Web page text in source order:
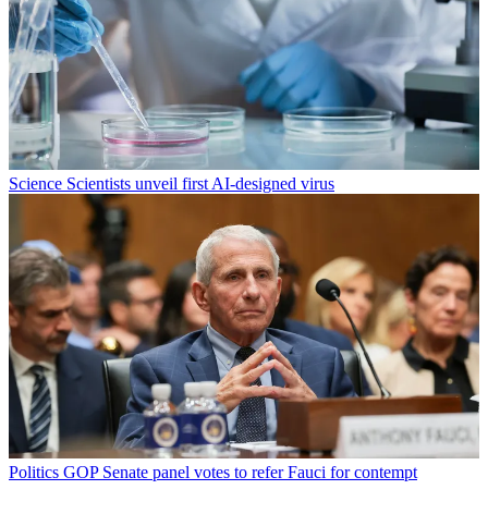
Science Scientists unveil first AI-designed virus
Politics GOP Senate panel votes to refer Fauci for contempt